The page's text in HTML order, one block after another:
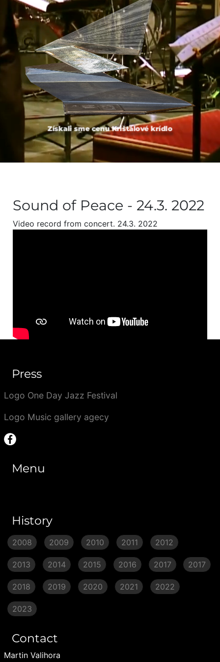
Získali sme cenu Krištálové krídlo
Sound of Peace - 24.3. 2022
Video record from concert. 24.3. 2022
Press
Logo One Day Jazz Festival
Logo Music gallery agecy
Menu
History
2008 2009 2010 2011 2012
2013 2014 2015 2016 2017 2017
2018 2019 2020 2021 2022
2023
Contact
Martin Valihora